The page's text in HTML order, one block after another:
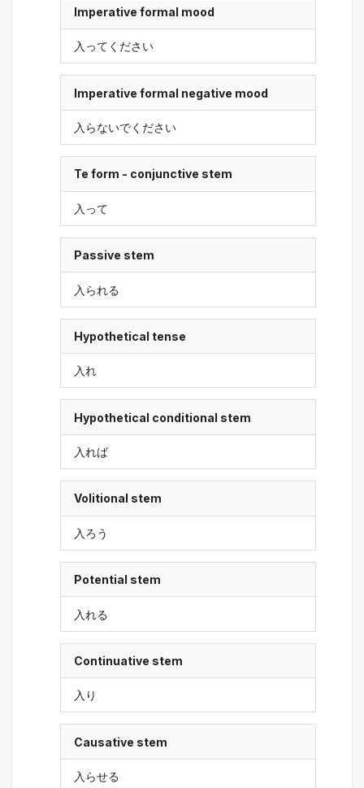
Imperative formal mood
入ってください
Imperative formal negative mood
入らないでください
Te form - conjunctive stem
入って
Passive stem
入られる
Hypothetical tense
入れ
Hypothetical conditional stem
入れば
Volitional stem
入ろう
Potential stem
入れる
Continuative stem
入り
Causative stem
入らせる